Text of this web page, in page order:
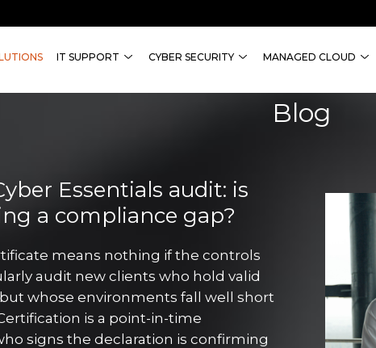
IT SUPPORT CYBER SECURITY MANAGED CLOUD
Blog
Essentials audit: is
a compliance gap?
means nothing if the controls
audit new clients who hold valid
whose environments fall well short
is a point-in-time
signs the declaration is confirming